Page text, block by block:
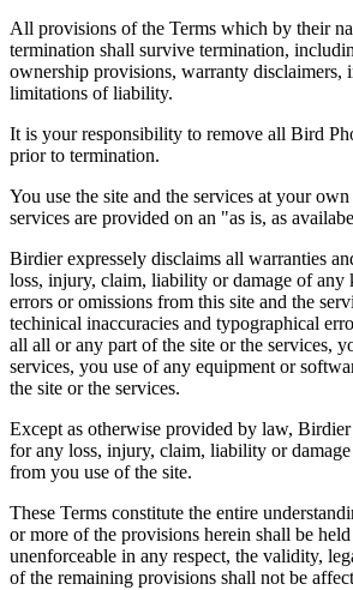
All provisions of the Terms which by their
termination shall survive termination,
ownership provisions, warranty disclaimers,
limitations of liability.
It is your responsibility to remove all Bird
prior to termination.
You use the site and the services at your
services are provided on an "as is, as
Birdier expressely disclaims all warranties
loss, injury, claim, liability or damage of any
errors or omissions from this site and the
techinical inaccuracies and typographical
all all or any part of the site or the services,
services, you use of any equipment or
the site or the services.
Except as otherwise provided by law,
for any loss, injury, claim, liability or
from you use of the site.
These Terms constitute the entire
or more of the provisions herein shall be
unenforceable in any respect, the validity,
of the remaining provisions shall not be